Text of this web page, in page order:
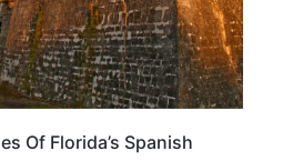
Of Florida’s Spanish